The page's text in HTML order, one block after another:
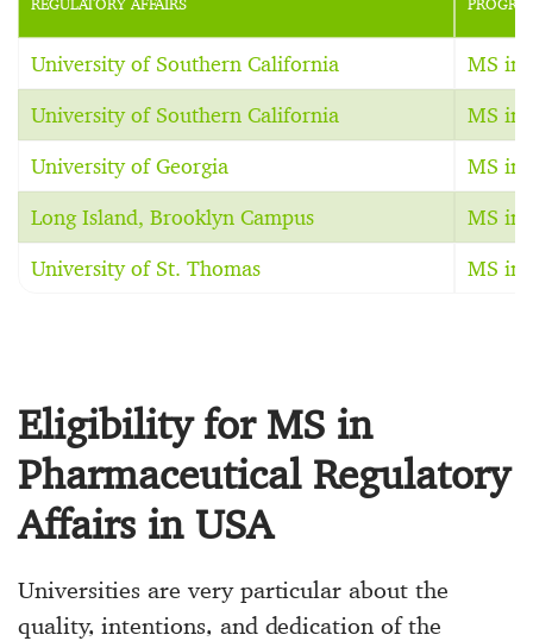
University of Southern California MS in
University of Southern California MS in
University of Georgia MS in
Long Island, Brooklyn Campus MS in
University of St. Thomas MS in
Eligibility for MS in
Pharmaceutical Regulatory
Affairs in USA
Universities are very particular about the
quality, intentions, and dedication of the